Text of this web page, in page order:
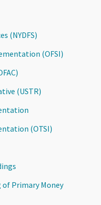
(NYDFS)
(OFSI)
(USTR)
(OTSI)
of Primary Money